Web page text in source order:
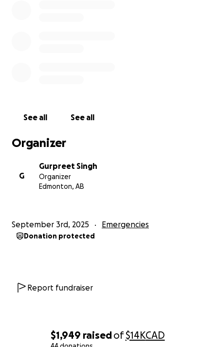
$1,949 raisedof$14KCAD
See all See all
Organizer
G
Gurpreet Singh
Organizer
Edmonton, AB
September 3rd, 2025 Emergencies
Donation protected
Report fundraiser